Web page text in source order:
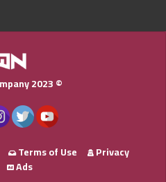
2023 ©
Terms of Use
Privacy
Ads